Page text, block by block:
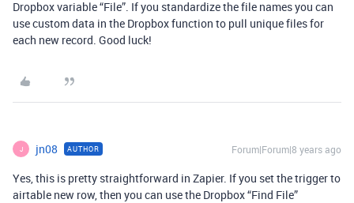
Dropbox variable “File”. If you standardize the file names you can
use custom data in the Dropbox function to pull unique files for
each new record. Good luck!
J jn08 AUTHOR Forum|Forum|8 years ago
Yes, this is pretty straightforward in Zapier. If you set the trigger to
airtable new row, then you can use the Dropbox “Find File”